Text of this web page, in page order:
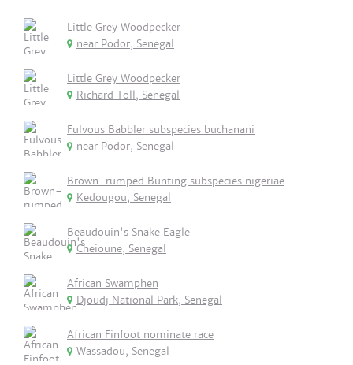
Little Grey Woodpecker
near Podor, Senegal
Little Grey Woodpecker
Richard Toll, Senegal
Fulvous Babbler subspecies buchanani
near Podor, Senegal
Brown-rumped Bunting subspecies nigeriae
Kedougou, Senegal
Beaudouin's Snake Eagle
Cheioune, Senegal
African Swamphen
Djoudj National Park, Senegal
African Finfoot nominate race
Wassadou, Senegal